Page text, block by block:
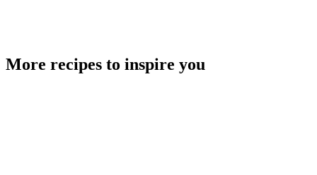
More recipes to inspire you